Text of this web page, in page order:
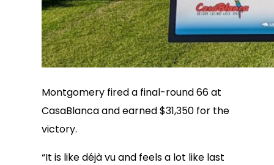
Montgomery fired a final-round 66 at
CasaBlanca and earned $31,350 for the
victory.
“It is like déjà vu and feels a lot like last